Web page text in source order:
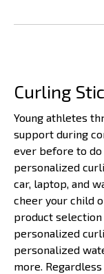
Curling
Young athletes
support during
ever before to do
personalized
car, laptop, and
cheer your child
product selection
personalized
personalized
more.